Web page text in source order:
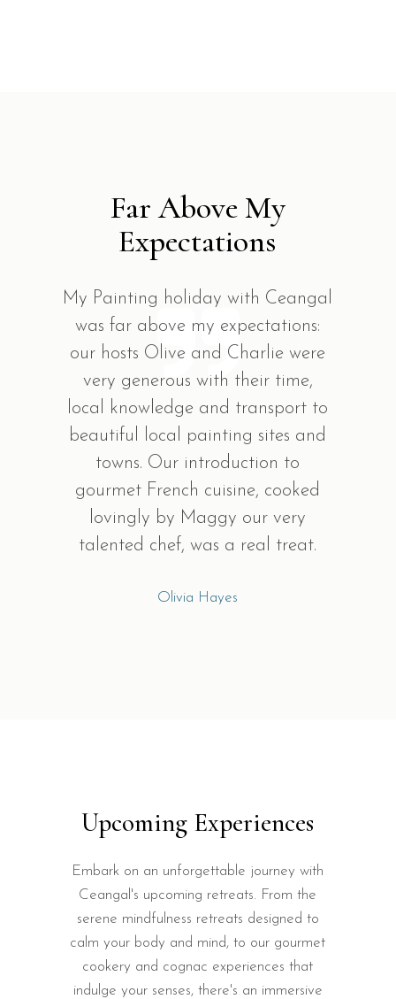
Far Above My
Expectations
My Painting holiday with Ceangal
was far above my expectations:
our hosts Olive and Charlie were
very generous with their time,
local knowledge and transport to
beautiful local painting sites and
towns. Our introduction to
gourmet French cuisine, cooked
lovingly by Maggy our very
talented chef, was a real treat.
Olivia Hayes
Upcoming Experiences
Embark on an unforgettable journey with
Ceangal's upcoming retreats. From the
serene mindfulness retreats designed to
calm your body and mind, to our gourmet
cookery and cognac experiences that
indulge your senses, there's an immersive